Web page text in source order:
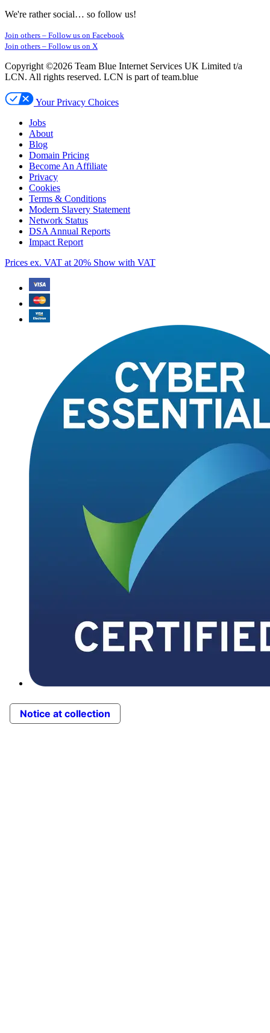
We're rather social… so follow us!
Join others – Follow us on Facebook
Join others – Follow us on X
Copyright ©2026 Team Blue Internet Services UK Limited t/a
LCN. All rights reserved. LCN is part of team.blue
Your Privacy Choices
Jobs
About
Blog
Domain Pricing
Become An Affiliate
Privacy
Cookies
Terms & Conditions
Modern Slavery Statement
Network Status
DSA Annual Reports
Impact Report
Prices ex. VAT at 20% Show with VAT
Notice at collection